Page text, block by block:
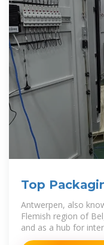
Top
Companies
Antwerpen, also
Flemish region of
and as a hub for
several